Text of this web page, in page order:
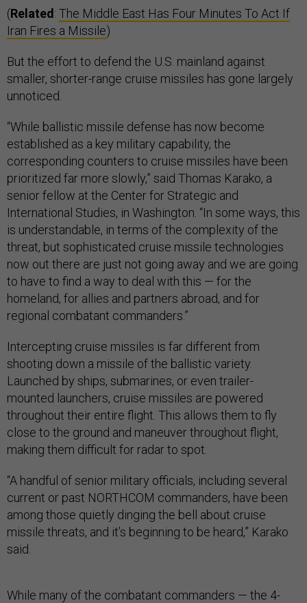
(Related: The Middle East Has Four Minutes To Act If
Iran Fires a Missile)
But the effort to defend the U.S. mainland against
smaller, shorter-range cruise missiles has gone largely
unnoticed.
“While ballistic missile defense has now become
established as a key military capability, the
corresponding counters to cruise missiles have been
prioritized far more slowly,” said Thomas Karako, a
senior fellow at the Center for Strategic and
International Studies, in Washington. “In some ways, this
is understandable, in terms of the complexity of the
threat, but sophisticated cruise missile technologies
now out there are just not going away and we are going
to have to find a way to deal with this — for the
homeland, for allies and partners abroad, and for
regional combatant commanders.”
Intercepting cruise missiles is far different from
shooting down a missile of the ballistic variety.
Launched by ships, submarines, or even trailer-
mounted launchers, cruise missiles are powered
throughout their entire flight. This allows them to fly
close to the ground and maneuver throughout flight,
making them difficult for radar to spot.
“A handful of senior military officials, including several
current or past NORTHCOM commanders, have been
among those quietly dinging the bell about cruise
missile threats, and it’s beginning to be heard,” Karako
said.
While many of the combatant commanders — the 4-